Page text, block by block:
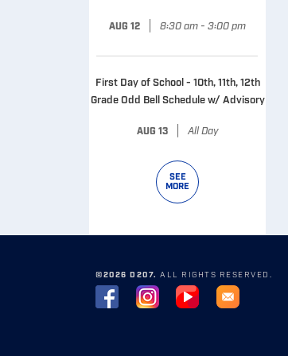
AUG 12 8:30 am - 3:00 pm
First Day of School - 10th, 11th, 12th
Grade Odd Bell Schedule w/ Advisory
AUG 13 All Day
SEE
MORE
©2026 D207. ALL RIGHTS RESERVED.